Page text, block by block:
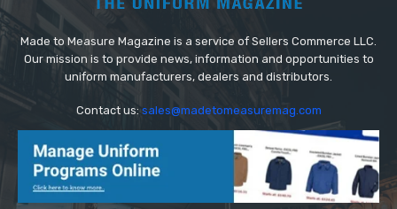
Made to Measure Magazine is a service of Sellers Commerce LLC.
Our mission is to provide news, information and opportunities to
uniform manufacturers, dealers and distributors.
Contact us:sales@madetomeasuremag.com